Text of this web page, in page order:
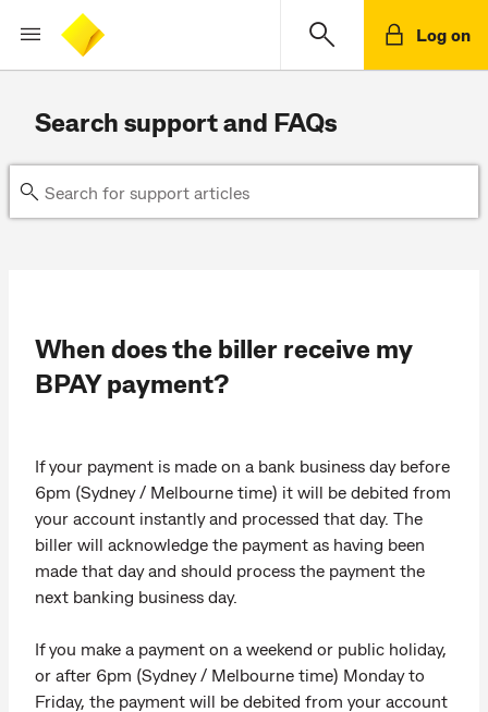
Log on
Search support and FAQs
When does the biller receive my
BPAY payment?
If your payment is made on a bank business day before
6pm (Sydney / Melbourne time) it will be debited from
your account instantly and processed that day. The
biller will acknowledge the payment as having been
made that day and should process the payment the
next banking business day.
If you make a payment on a weekend or public holiday,
or after 6pm (Sydney / Melbourne time) Monday to
Friday, the payment will be debited from your account